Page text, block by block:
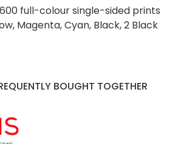
full-colour single-sided prints
Magenta, Cyan, Black, 2 Black
BOUGHT TOGETHER